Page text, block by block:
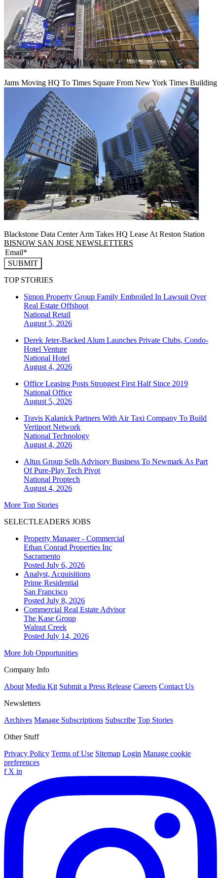
Jams Moving HQ To Times Square From New York Times Building
Blackstone Data Center Arm Takes HQ Lease At Reston Station
BISNOW SAN JOSE NEWSLETTERS
SUBMIT
TOP STORIES
Simon Property Group Family Embroiled In Lawsuit Over
Real Estate Offshoot
National Retail
August 5, 2026
Derek Jeter-Backed Alum Launches Private Clubs, Condo-
Hotel Venture
National Hotel
August 4, 2026
Office Leasing Posts Strongest First Half Since 2019
National Office
August 5, 2026
Travis Kalanick Partners With Air Taxi Company To Build
Vertiport Network
National Technology
August 4, 2026
Altus Group Sells Advisory Business To Newmark As Part
Of Pure-Play Tech Pivot
National Proptech
August 4, 2026
More Top Stories
SELECTLEADERS JOBS
Property Manager - Commercial
Ethan Conrad Properties Inc
Sacramento
Posted July 6, 2026
Analyst, Acquisitions
Prime Residential
San Francisco
Posted July 8, 2026
Commercial Real Estate Advisor
The Kase Group
Walnut Creek
Posted July 14, 2026
More Job Opportunities
Company Info
About Media Kit Submit a Press Release Careers Contact Us
Newsletters
Archives Manage Subscriptions Subscribe Top Stories
Other Stuff
Privacy Policy Terms of Use Sitemap Login Manage cookie
preferences
f X in